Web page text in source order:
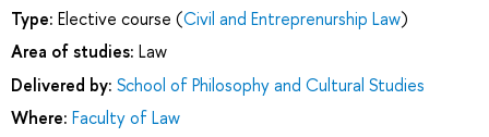
Type: Elective course (Civil and Entreprenurship Law)
Area of studies: Law
Delivered by: School of Philosophy and Cultural Studies
Where: Faculty of Law